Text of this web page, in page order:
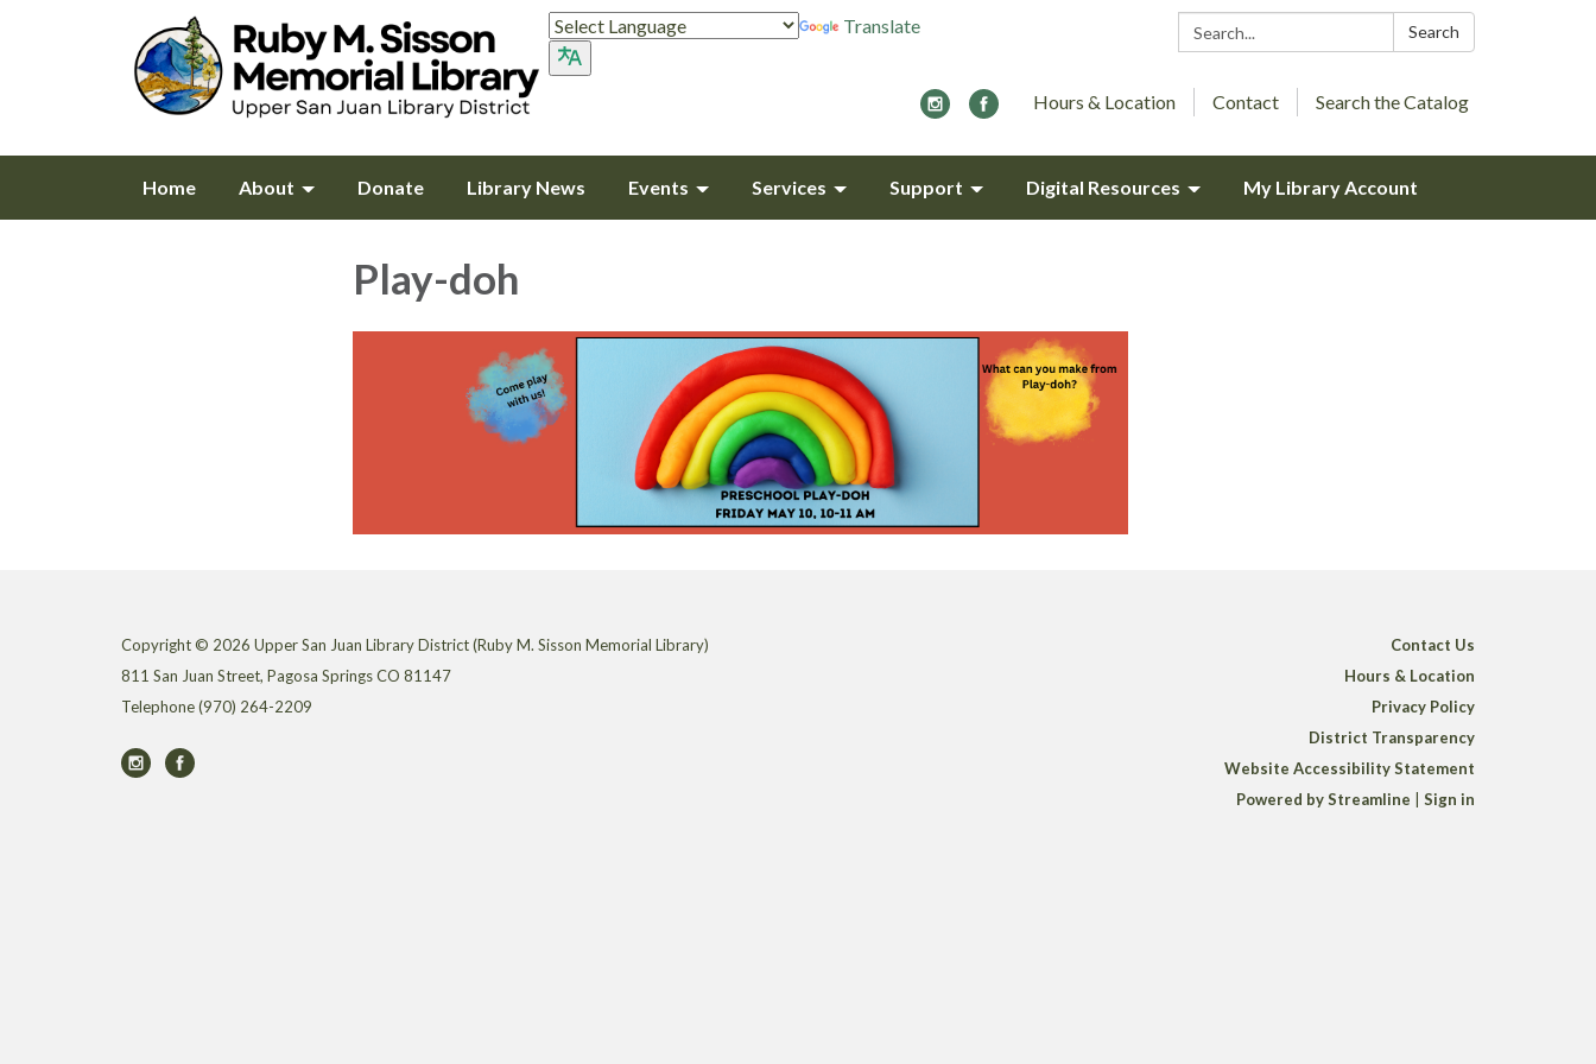
Search: Search
Translate
Hours & Location Contact Search the Catalog
Home About Donate Library News Events Services Support Digital Resources My Library Account
Play-doh
Copyright © 2026 Upper San Juan Library District (Ruby M. Sisson Memorial Library)
811 San Juan Street, Pagosa Springs CO 81147
Telephone(970) 264-2209
Contact Us
Hours & Location
Privacy Policy
District Transparency
Website Accessibility Statement
Powered by Streamline
Sign in